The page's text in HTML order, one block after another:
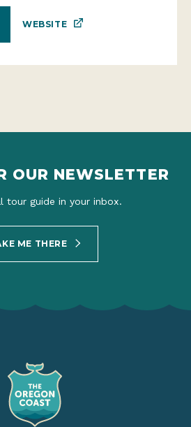
WEBSITE
OUR NEWSLETTER
tour guide in your inbox.
ME THERE